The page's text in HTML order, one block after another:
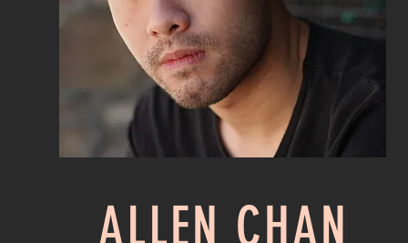
ALLEN CHAN